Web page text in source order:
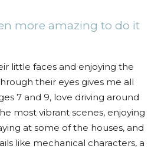
more amazing to do it
little faces and enjoying the
their eyes gives me all
7 and 9, love driving around
most vibrant scenes, enjoying
at some of the houses, and
like mechanical characters, a